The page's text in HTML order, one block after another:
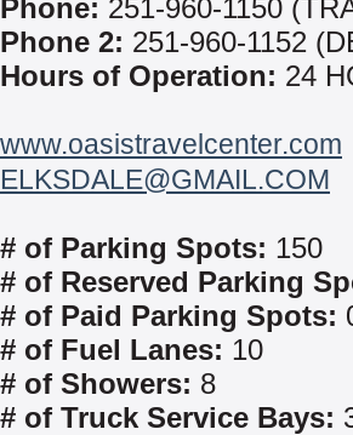
Phone: 251-960-1150
Phone 2: 251-960-1152
Hours of Operation: 24
www.oasistravelcenter.com
ELKSDALE@GMAIL.COM
# of Parking Spots: 150
# of Reserved Parking
# of Paid Parking Spots:
# of Fuel Lanes: 10
# of Showers: 8
# of Truck Service Bays: